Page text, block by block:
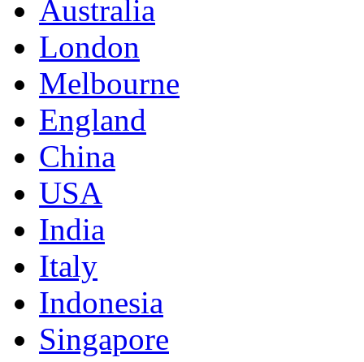
Australia
London
Melbourne
England
China
USA
India
Italy
Indonesia
Singapore